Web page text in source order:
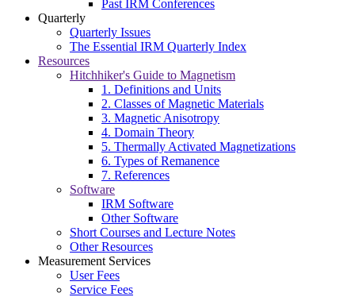
Past IRM Conferences
Quarterly
Quarterly Issues
The Essential IRM Quarterly Index
Resources
Hitchhiker's Guide to Magnetism
1. Definitions and Units
2. Classes of Magnetic Materials
3. Magnetic Anisotropy
4. Domain Theory
5. Thermally Activated Magnetizations
6. Types of Remanence
7. References
Software
IRM Software
Other Software
Short Courses and Lecture Notes
Other Resources
Measurement Services
User Fees
Service Fees